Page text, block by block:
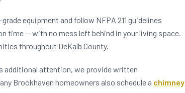
equipment and follow NFPA 211 guidelines
time — with no mess left behind in your living space.
throughout DeKalb County.
additional attention, we provide written
Brookhaven homeowners also schedule a chimney